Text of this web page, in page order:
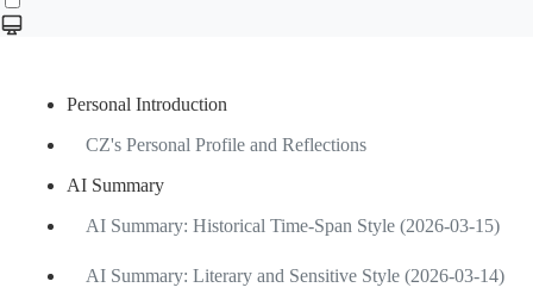
Personal Introduction
CZ's Personal Profile and Reflections
AI Summary
AI Summary: Historical Time-Span Style (2026-03-15)
AI Summary: Literary and Sensitive Style (2026-03-14)